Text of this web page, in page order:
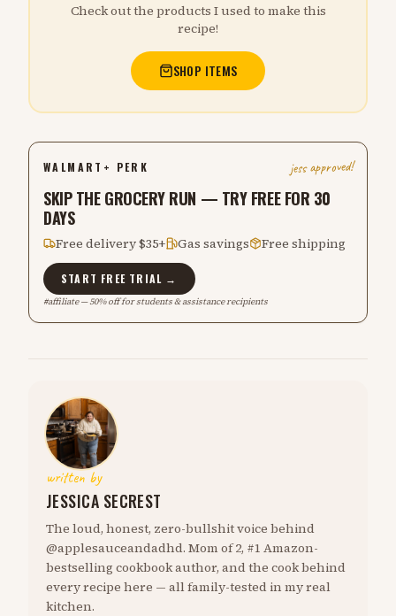
Check out the products I used to make this
recipe!
SHOP ITEMS
WALMART+ PERK jess approved!
SKIP THE GROCERY RUN — TRY FREE FOR 30
DAYS
Free delivery $35+ Gas savings Free shipping
START FREE TRIAL →
#affiliate — 50% off for students & assistance recipients
written by
JESSICA SECREST
The loud, honest, zero-bullshit voice behind
@applesauceandadhd. Mom of 2, #1 Amazon-
bestselling cookbook author, and the cook behind
every recipe here — all family-tested in my real
kitchen.